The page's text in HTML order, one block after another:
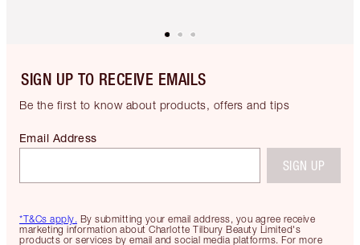
SIGN UP TO RECEIVE EMAILS
Be the first to know about products, offers and tips
*T&Cs apply. By submitting your email address, you agree receive
marketing information about Charlotte Tilbury Beauty Limited's
products or services by email and social media platforms. For more
Email Address
SIGN UP